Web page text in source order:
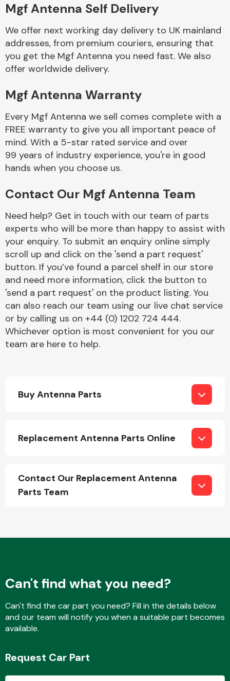
Body Parts &
Mirrors
Braking System
Complete Front
End Assembly
Cooling & Heating
Electrical &
Lighting
Mgf Antenna Self Delivery
We offer next working day delivery to UK mainland
addresses, from premium couriers, ensuring that
you get the Mgf Antenna you need fast. We also
offer worldwide delivery.
Mgf Antenna Warranty
Every Mgf Antenna we sell comes complete with a
FREE warranty to give you all important peace of
mind. With a 5-star rated service and over
99 years of industry experience, you're in good
hands when you choose us.
Contact Our Mgf Antenna Team
Need help? Get in touch with our team of parts
experts who will be more than happy to assist with
your enquiry. To submit an enquiry online simply
scroll up and click on the 'send a part request'
button. If you’ve found a parcel shelf in our store
and need more information, click the button to
'send a part request' on the product listing. You
can also reach our team using our live chat service
or by calling us on +44 (0) 1202 724 444.
Whichever option is most convenient for you our
team are here to help.
Buy Antenna Parts
Replacement Antenna Parts Online
Contact Our Replacement Antenna
Parts Team
Can't find what you need?
Can't find the car part you need? Fill in the details below
and our team will notify you when a suitable part becomes
available.
Request Car Part